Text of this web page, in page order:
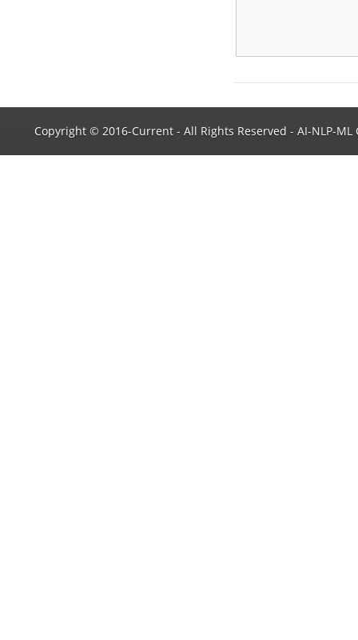
Copyright © 2016-Current - All Rights Reserved - AI-NLP-